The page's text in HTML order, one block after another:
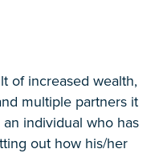
of increased wealth,
multiple partners it
individual who has
out how his/her